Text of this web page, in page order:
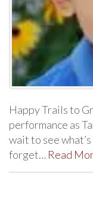
Happy Trails to
performance as
wait to see
forget… Read